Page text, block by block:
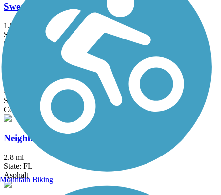
Sweetheart Trail
1.5 mi
State: FL
Concrete
4.7 mi
State: FL
Concrete
Neighborhood Lakes Scenic Trail
2.8 mi
State: FL
Asphalt
Mountain Biking